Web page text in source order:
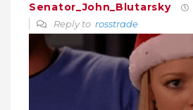
Senator_John_Blutarsky
Reply to rosstrade